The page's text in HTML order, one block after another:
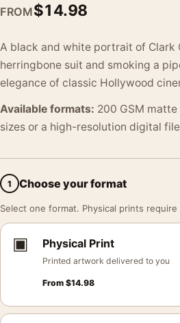
FROM$14.98
A black and white portrait of Clark
herringbone suit and smoking a
elegance of classic Hollywood
Available formats: 200 GSM
sizes or a high-resolution digital
1 Choose your format
Select one format. Physical prints
▣ Physical Print
Printed artwork delivered to you
From $14.98